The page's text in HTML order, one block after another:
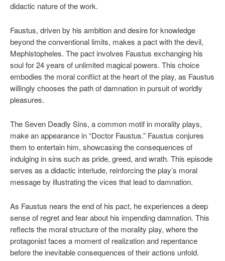
didactic nature of the work.
Faustus, driven by his ambition and desire for knowledge
beyond the conventional limits, makes a pact with the devil,
Mephistopheles. The pact involves Faustus exchanging his
soul for 24 years of unlimited magical powers. This choice
embodies the moral conflict at the heart of the play, as Faustus
willingly chooses the path of damnation in pursuit of worldly
pleasures.
The Seven Deadly Sins, a common motif in morality plays,
make an appearance in “Doctor Faustus.” Faustus conjures
them to entertain him, showcasing the consequences of
indulging in sins such as pride, greed, and wrath. This episode
serves as a didactic interlude, reinforcing the play’s moral
message by illustrating the vices that lead to damnation.
As Faustus nears the end of his pact, he experiences a deep
sense of regret and fear about his impending damnation. This
reflects the moral structure of the morality play, where the
protagonist faces a moment of realization and repentance
before the inevitable consequences of their actions unfold.